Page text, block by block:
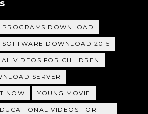
PROGRAMS DOWNLOAD
SOFTWARE DOWNLOAD 2015
VIDEOS FOR CHILDREN
SERVER
NOW YOUNG MOVIE
VIDEOS FOR